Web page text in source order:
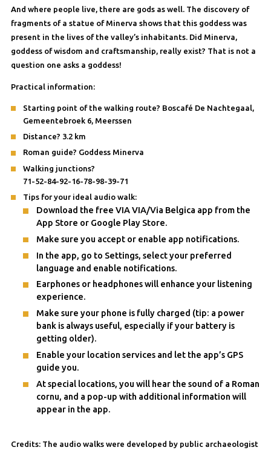
And where people live, there are gods as well. The discovery of
fragments of a statue of Minerva shows that this goddess was
present in the lives of the valley’s inhabitants. Did Minerva,
goddess of wisdom and craftsmanship, really exist? That is not a
question one asks a goddess!
Practical information:
Starting point of the walking route? Boscafé De Nachtegaal,
Gemeentebroek 6, Meerssen
Distance? 3.2 km
Roman guide? Goddess Minerva
Walking junctions?
71-52-84-92-16-78-98-39-71
Tips for your ideal audio walk:
Download the free VIA VIA/Via Belgica app from the
App Store or Google Play Store.
Make sure you accept or enable app notifications.
In the app, go to Settings, select your preferred
language and enable notifications.
Earphones or headphones will enhance your listening
experience.
Make sure your phone is fully charged (tip: a power
bank is always useful, especially if your battery is
getting older).
Enable your location services and let the app’s GPS
guide you.
At special locations, you will hear the sound of a Roman
cornu, and a pop-up with additional information will
appear in the app.
Credits: The audio walks were developed by public archaeologist